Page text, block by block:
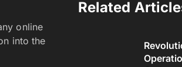
online
into the
Related